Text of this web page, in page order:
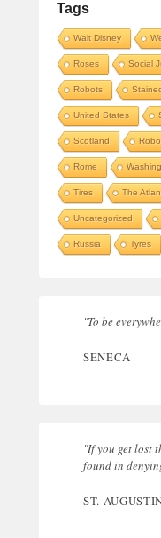
Tags
Walt Disney
Roses Social
Robots
United States
Scotland
Rome
Tires The
Uncategorized
Russia Tyres
"To be
SENECA
"If you get lost
found in
ST.